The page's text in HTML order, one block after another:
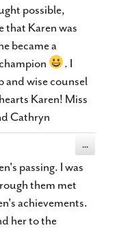
possible,
that Karen was
became a
. I
and wise counsel
Karen! Miss
Cathryn
passing. I was
them met
achievements.
her to the
...